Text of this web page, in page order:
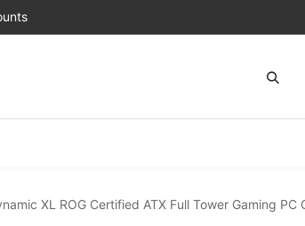
XL ROG Certified ATX Full Tower Gaming PC